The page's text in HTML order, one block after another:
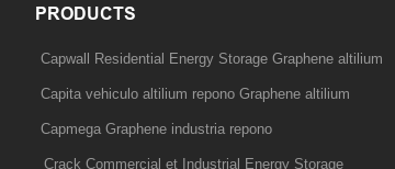
PRODUCTS
Capwall Residential Energy Storage Graphene altilium
Capita vehiculo altilium repono Graphene altilium
Capmega Graphene industria repono
Crack Commercial et Industrial Energy Storage